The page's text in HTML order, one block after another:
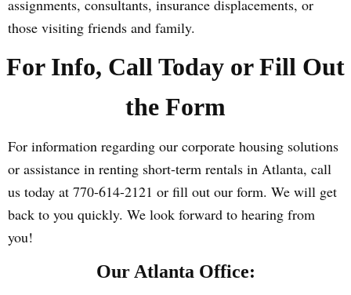
assignments, consultants, insurance displacements, or
those visiting friends and family.
For Info, Call Today or Fill Out
the Form
For information regarding our corporate housing solutions
or assistance in renting short-term rentals in Atlanta, call
us today at 770-614-2121 or fill out our form. We will get
back to you quickly. We look forward to hearing from
you!
Our Atlanta Office: